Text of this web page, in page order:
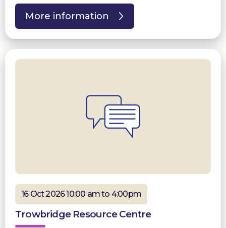
More information
16 Oct 2026 10:00 am to 4:00pm
Trowbridge Resource Centre